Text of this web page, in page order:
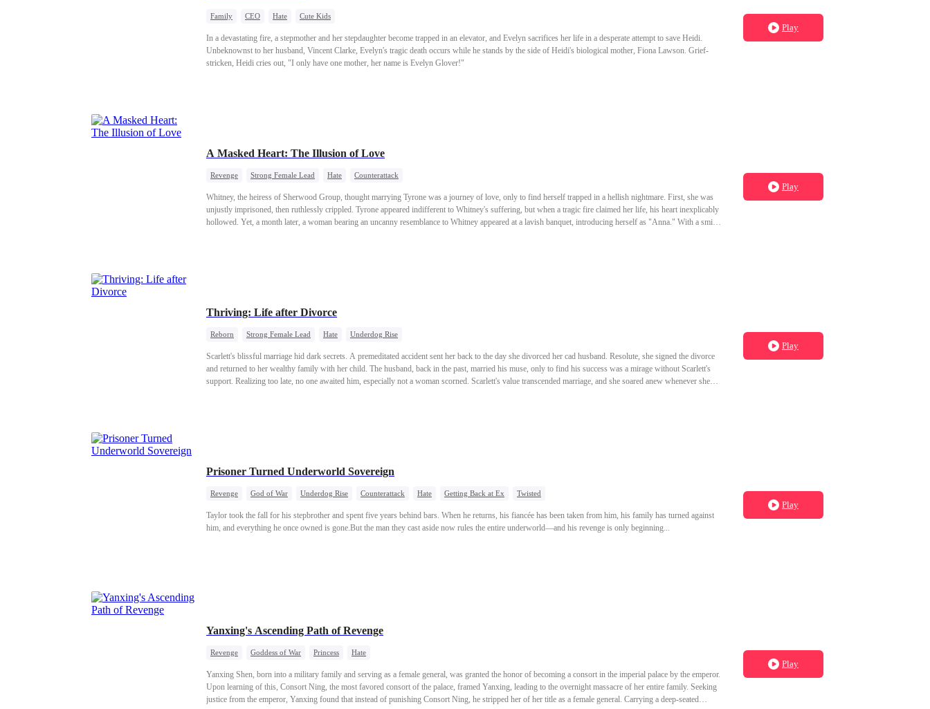
Family CEO Hate Cute Kids
In a devastating fire, a stepmother and her stepdaughter become trapped in an elevator, and Evelyn sacrifices her life in a desperate attempt to save Heidi.
Unbeknownst to her husband, Vincent Clarke, Evelyn's tragic death occurs while he stands by the side of Heidi's biological mother, Fiona Lawson. Grief-
stricken, Heidi cries out, "I only have one mother, her name is Evelyn Glover!"
Play
A Masked Heart: The Illusion of Love
Revenge Strong Female Lead Hate Counterattack
Whitney, the heiress of Sherwood Group, thought marrying Tyrone was a journey of love, only to find herself trapped in a hellish nightmare. First, she was
unjustly imprisoned, then ruthlessly crippled. Tyrone appeared indifferent to Whitney's suffering, but when a tragic fire claimed her life, his heart inexplicably
hollowed. Yet, a month later, a woman bearing an uncanny resemblance to Whitney appeared at a lavish banquet, introducing herself as "Anna." With a smile
Play
Thriving: Life after Divorce
Reborn Strong Female Lead Hate Underdog Rise
Scarlett's blissful marriage hid dark secrets. A premeditated accident sent her back to the day she divorced her cad husband. Resolute, she signed the divorce
and returned to her wealthy family with her child. The husband, back in the past, married his muse, only to find his success was a mirage without Scarlett's
support. Realizing too late, no one awaited him, especially not a woman scorned. Scarlett's value transcended marriage, and she soared anew whenever she
Play
Prisoner Turned Underworld Sovereign
Revenge God of War Underdog Rise Counterattack Hate Getting Back at Ex Twisted
Taylor took the fall for his stepbrother and spent five years behind bars. When he returns, his fiancée has been taken from him, his family has turned against
him, and everything he once owned is gone.But the man they cast aside now rules the entire underworld—and his revenge is only beginning...
Play
Yanxing's Ascending Path of Revenge
Revenge Goddess of War Princess Hate
Yanxing Shen, born into a military family and serving as a female general, was granted the honor of becoming a consort in the imperial palace by the emperor.
Upon learning of this, Consort Ning, the most favored consort of the palace, framed Yanxing, leading to the overnight massacre of her entire family. Seeking
justice from the emperor, Yanxing found that instead of punishing Consort Ning, he stripped her of her title as a female general. Carrying a deep-seated
Play